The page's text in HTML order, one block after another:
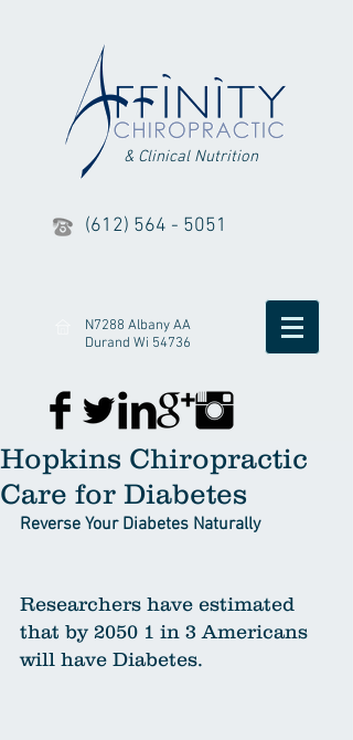
& Clinical Nutrition
(612) 564 - 5051
N7288 Albany AA
Durand Wi 54736
Hopkins Chiropractic
Care for Diabetes
Reverse Your Diabetes Naturally
Researchers have estimated
that by 2050 1 in 3 Americans
will have Diabetes.